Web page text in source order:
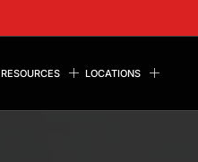
RESOURCES LOCATIONS